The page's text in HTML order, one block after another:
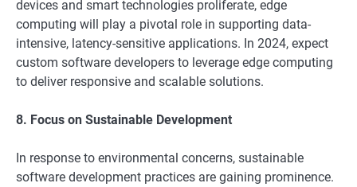
devices and smart technologies proliferate, edge
computing will play a pivotal role in supporting data-
intensive, latency-sensitive applications. In 2024, expect
custom software developers to leverage edge computing
to deliver responsive and scalable solutions.
8. Focus on Sustainable Development
In response to environmental concerns, sustainable
software development practices are gaining prominence.